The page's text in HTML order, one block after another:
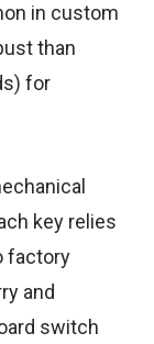
in custom
than
for
key relies
factory
and
switch